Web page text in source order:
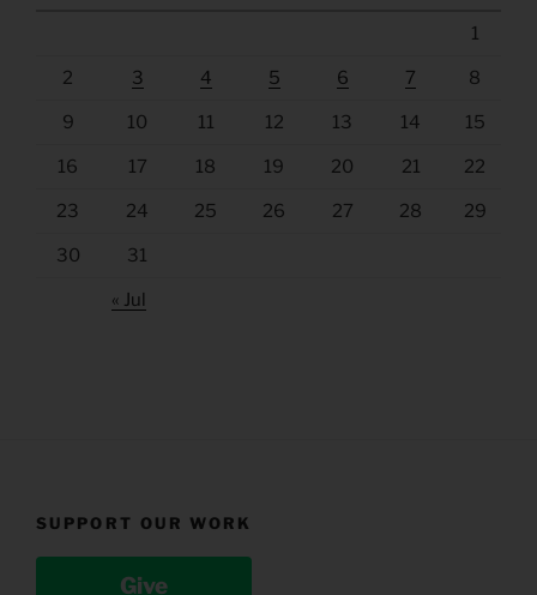
1
2 3 4 5 6 7 8
9 10 11 12 13 14 15
16 17 18 19 20 21 22
23 24 25 26 27 28 29
30 31
« Jul
SUPPORT OUR WORK
Give